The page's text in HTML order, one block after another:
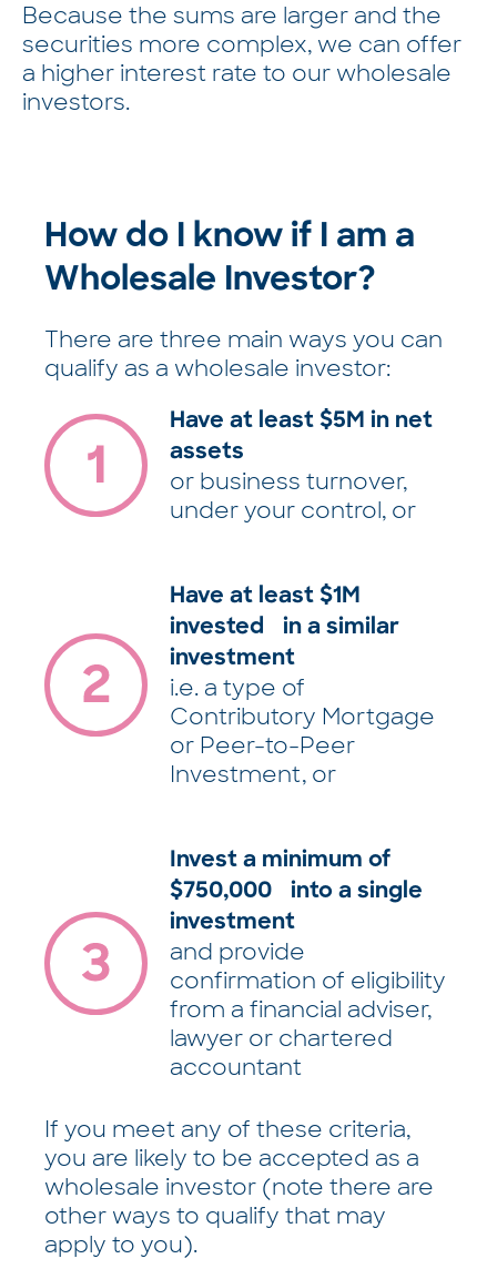
Because the sums are larger and the
securities more complex, we can offer
a higher interest rate to our wholesale
investors.
How do I know if I am a
Wholesale Investor?
There are three main ways you can
qualify as a wholesale investor:
Have at least $5M in net
assets
or business turnover,
under your control, or
Have at least $1M
invested in a similar
investment
i.e. a type of
Contributory Mortgage
or Peer-to-Peer
Investment, or
Invest a minimum of
$750,000 into a single
investment
and provide
confirmation of eligibility
from a financial adviser,
lawyer or chartered
accountant
If you meet any of these criteria,
you are likely to be accepted as a
wholesale investor (note there are
other ways to qualify that may
apply to you).